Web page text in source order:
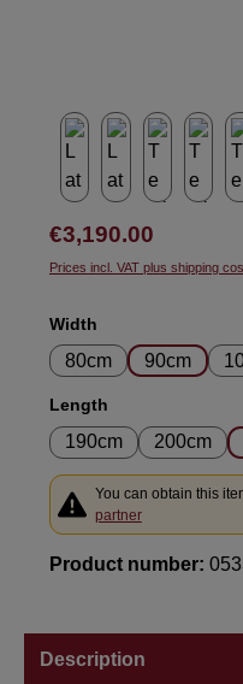
Regular price:
€3,190.00
Prices incl. VAT plus shipping
Select
Width
80cm 90cm
Select
Length
190cm 200cm
You can obtain this
partner
Product number:
Description